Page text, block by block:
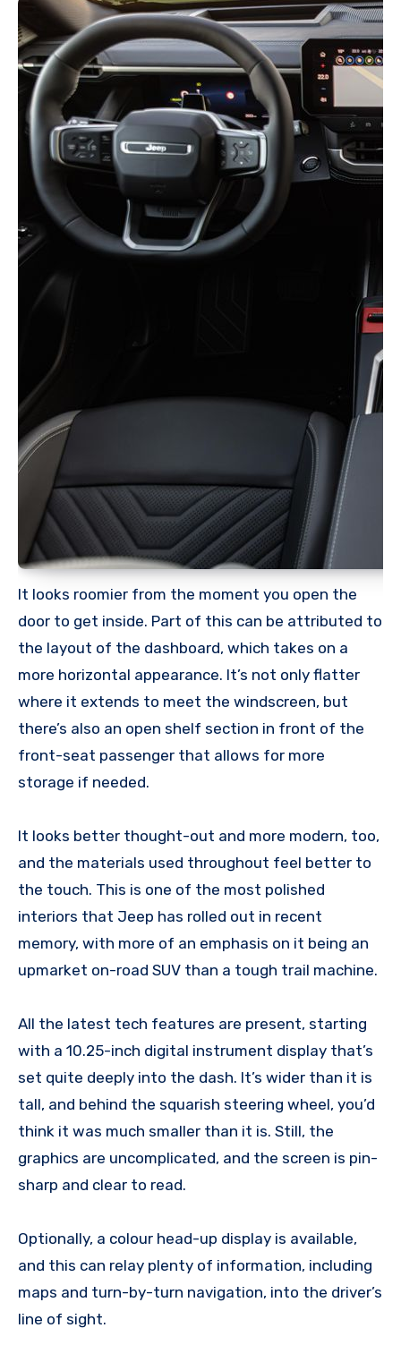
It looks roomier from the moment you open the
door to get inside. Part of this can be attributed to
the layout of the dashboard, which takes on a
more horizontal appearance. It’s not only flatter
where it extends to meet the windscreen, but
there’s also an open shelf section in front of the
front-seat passenger that allows for more
storage if needed.
It looks better thought-out and more modern, too,
and the materials used throughout feel better to
the touch. This is one of the most polished
interiors that Jeep has rolled out in recent
memory, with more of an emphasis on it being an
upmarket on-road SUV than a tough trail machine.
All the latest tech features are present, starting
with a 10.25-inch digital instrument display that’s
set quite deeply into the dash. It’s wider than it is
tall, and behind the squarish steering wheel, you’d
think it was much smaller than it is. Still, the
graphics are uncomplicated, and the screen is pin-
sharp and clear to read.
Optionally, a colour head-up display is available,
and this can relay plenty of information, including
maps and turn-by-turn navigation, into the driver’s
line of sight.